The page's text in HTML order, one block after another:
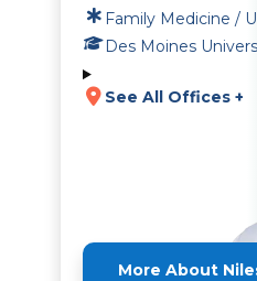
Family Medicine /
Des Moines
See All Offices +
More About